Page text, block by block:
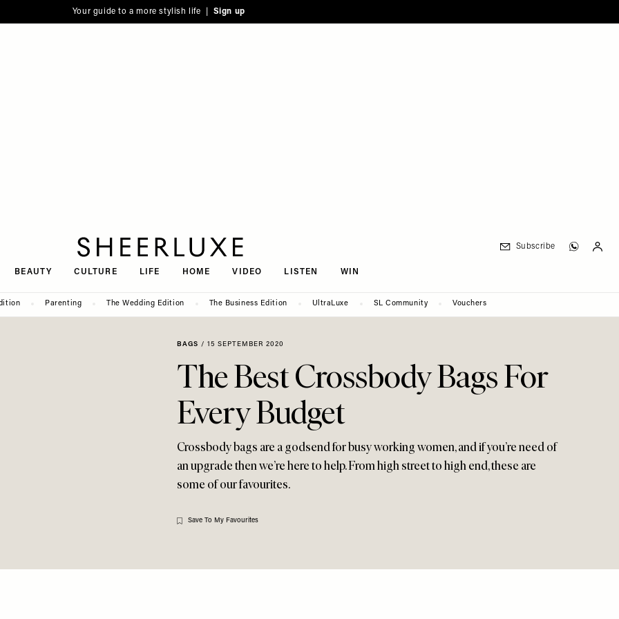
Your guide to a more stylish life | Sign up
BEAUTY CULTURE LIFE HOME VIDEO LISTEN WIN
Subscribe
Parenting The Wedding Edition The Business Edition UltraLuxe SL Community Vouchers
BAGS / 15 SEPTEMBER 2020
The Best Crossbody Bags For
Every Budget
Crossbody bags are a godsend for busy working women, and if you’re need of
an upgrade then we’re here to help. From high street to high end, these are
some of our favourites.
Save To My Favourites